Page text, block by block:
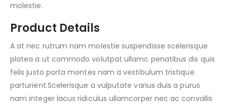
molestie.
Product Details
A at nec rutrum nam molestie suspendisse scelerisque
platea a ut commodo volutpat ullamc penatibus dis quis
felis justo porta montes nam a vestibulum tristique
parturient.Scelerisque a vulputate varius duis a purus
nam integer lacus ridiculus ullamcorper nec ac convallis